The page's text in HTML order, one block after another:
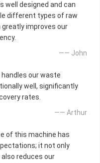
well designed and can
different types of raw
improves our
—— John
our waste
well, significantly
rates.
—— Arthur
of this machine has
it not only
reduces our